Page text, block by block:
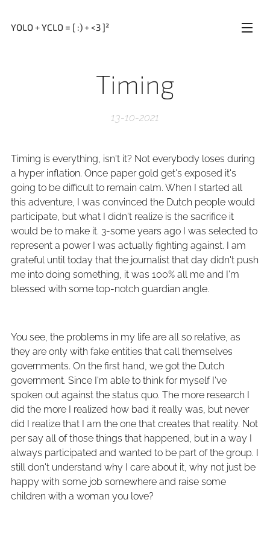
YOLO + YCLO = [ :) + <3 ]²
Timing
13-10-2021
Timing is everything, isn't it? Not everybody loses during
a hyper inflation. Once paper gold get's exposed it's
going to be difficult to remain calm. When I started all
this adventure, I was convinced the Dutch people would
participate, but what I didn't realize is the sacrifice it
would be to make it. 3-some years ago I was selected to
represent a power I was actually fighting against. I am
grateful until today that the journalist that day didn't push
me into doing something, it was 100% all me and I'm
blessed with some top-notch guardian angle.
You see, the problems in my life are all so relative, as
they are only with fake entities that call themselves
governments. On the first hand, we got the Dutch
government. Since I'm able to think for myself I've
spoken out against the status quo. The more research I
did the more I realized how bad it really was, but never
did I realize that I am the one that creates that reality. Not
per say all of those things that happened, but in a way I
always participated and wanted to be part of the group. I
still don't understand why I care about it, why not just be
happy with some job somewhere and raise some
children with a woman you love?